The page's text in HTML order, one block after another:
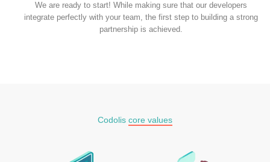
We are ready to start! While making sure that our developers
integrate perfectly with your team, the first step to building a strong
partnership is achieved.
Codolis core values